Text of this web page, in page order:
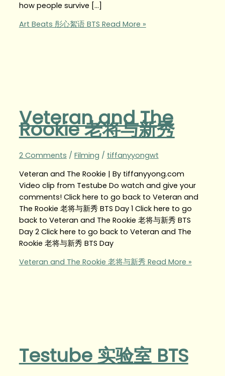
how people survive […]
Art Beats 彤心絮语 BTS Read More »
Veteran and The
Rookie 老将与新秀
2 Comments / Filming / tiffanyyongwt
Veteran and The Rookie | By tiffanyyong.com
Video clip from Testube Do watch and give your
comments! Click here to go back to Veteran and
The Rookie 老将与新秀 BTS Day 1 Click here to go
back to Veteran and The Rookie 老将与新秀 BTS
Day 2 Click here to go back to Veteran and The
Rookie 老将与新秀 BTS Day
Veteran and The Rookie 老将与新秀 Read More »
Testube 实验室 BTS